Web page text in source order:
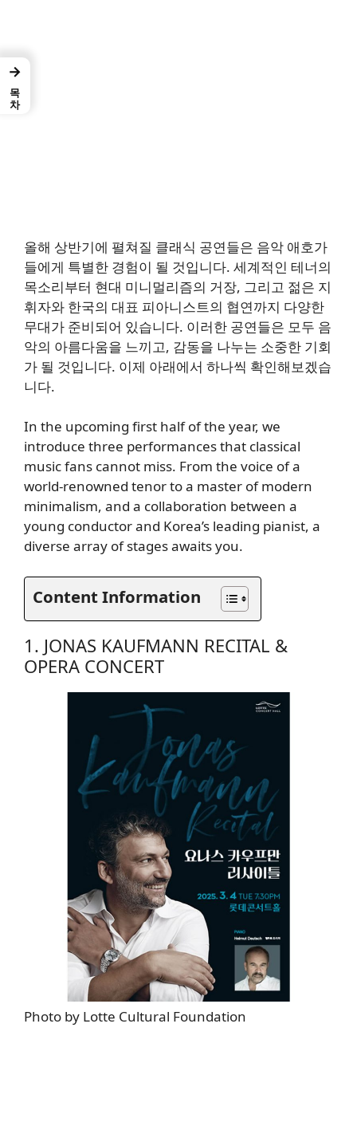
올해 상반기에 펼쳐질 클래식 공연들은 음악 애호가
들에게 특별한 경험이 될 것입니다. 세계적인 테너의
목소리부터 현대 미니멀리즘의 거장, 그리고 젊은 지
휘자와 한국의 대표 피아니스트의 협연까지 다양한
무대가 준비되어 있습니다. 이러한 공연들은 모두 음
악의 아름다움을 느끼고, 감동을 나누는 소중한 기회
가 될 것입니다. 이제 아래에서 하나씩 확인해보겠습
니다.
In the upcoming first half of the year, we
introduce three performances that classical
music fans cannot miss. From the voice of a
world-renowned tenor to a master of modern
minimalism, and a collaboration between a
young conductor and Korea’s leading pianist, a
diverse array of stages awaits you.
Content Information
1. JONAS KAUFMANN RECITAL &
OPERA CONCERT
Photo by Lotte Cultural Foundation
→
목차